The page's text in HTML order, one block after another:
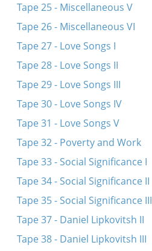
Tape 25 - Miscellaneous V
Tape 26 - Miscellaneous VI
Tape 27 - Love Songs I
Tape 28 - Love Songs II
Tape 29 - Love Songs III
Tape 30 - Love Songs IV
Tape 31 - Love Songs V
Tape 32 - Poverty and Work
Tape 33 - Social Significance I
Tape 34 - Social Significance II
Tape 35 - Social Significance III
Tape 37 - Daniel Lipkovitsh II
Tape 38 - Daniel Lipkovitsh III